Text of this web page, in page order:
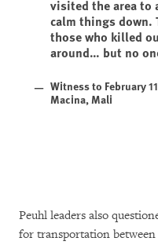
visited the area to
calm things down.
those who killed
around… but no
Witness to February
Macina, Mali
Peuhl leaders also
for transportation between